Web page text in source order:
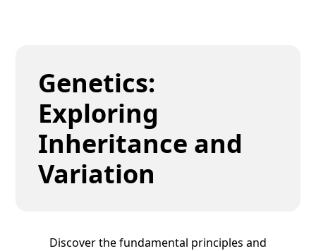
Genetics:
Exploring
Inheritance and
Variation
Discover the fundamental principles and